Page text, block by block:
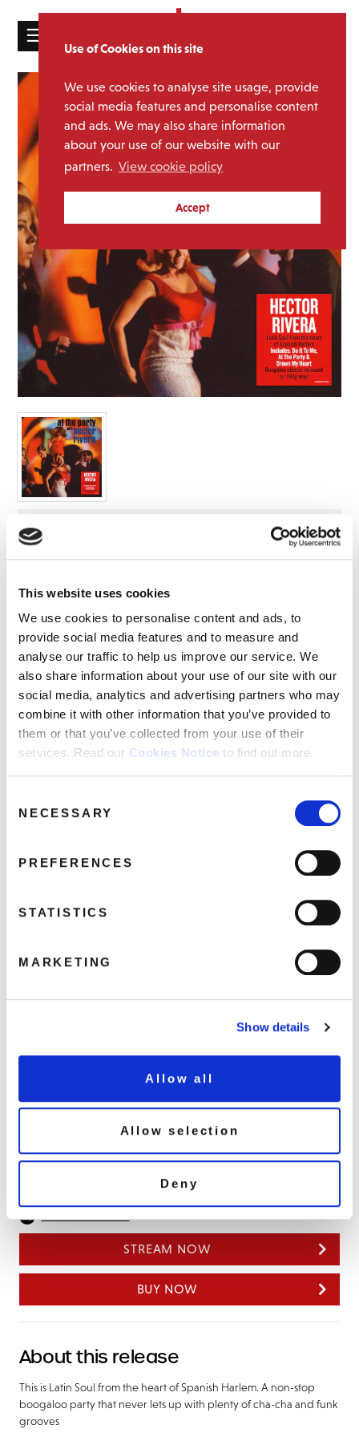
Use of Cookies on this site
We use cookies to analyse site usage, provide
social media features and personalise content
and ads. We may also share information
about your use of our website with our
partners. View cookie policy
Accept
This website uses cookies
We use cookies to personalise content and ads, to
provide social media features and to measure and
analyse our traffic to help us improve our service. We
also share information about your use of our site with our
social media, analytics and advertising partners who may
combine it with other information that you’ve provided to
them or that you’ve collected from your use of their
services. Read our Cookies Notice to find out more.
Selection
NECESSARY
PREFERENCES
STATISTICS
MARKETING
Show details
Allow all
Allow selection
Deny
☰
NEWS
ABOUT
MAILING
LIST
LICENSING
Contact
FAQ’s
Privacy
Policy
Cookie
Policy
Label:
Demon Records
Vinyl
Release Date:
29/11/2019
Cat no:
DEMREC519
Barcode:
5014797900684
Genre:
R&B and Soul
HECTOR RIVERA
At The Party
My Foolish Heart
Playing It Cool
Calypso #10
BUY NOW
STREAM NOW
About this release
This is Latin Soul from the heart of Spanish Harlem. A non-stop
boogaloo party that never lets up with plenty of cha-cha and funk
grooves